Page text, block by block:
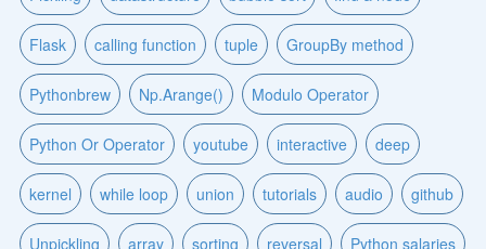
Flask calling function tuple GroupBy method
Pythonbrew Np.Arange() Modulo Operator
Python Or Operator youtube interactive deep
kernel while loop union tutorials audio github
Unpickling array sorting reversal Python salaries